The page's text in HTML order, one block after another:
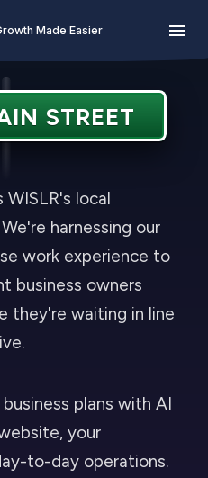
Made Easier
STREET
WISLR's local
harnessing our
work experience to
business owners
they're waiting in line
plans with AI
your
to-day operations.